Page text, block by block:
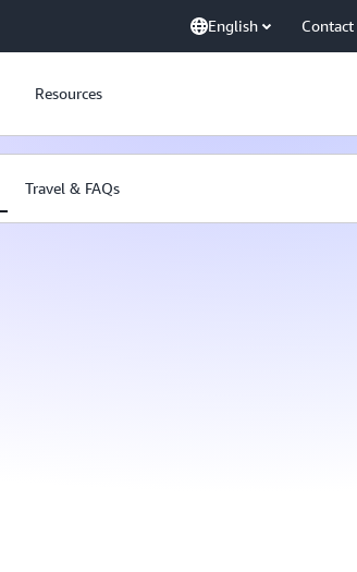
English Contact
Resources
Travel & FAQs